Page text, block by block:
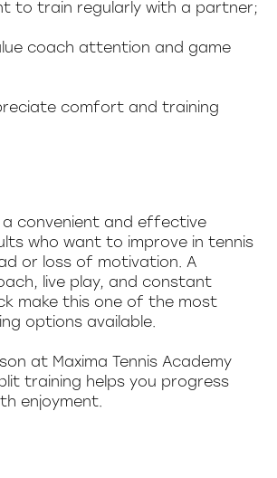
to train regularly with a partner;
coach attention and game
comfort and training
a convenient and effective
who want to improve in tennis
or loss of motivation. A
live play, and constant
make this one of the most
options available.
at Maxima Tennis Academy
training helps you progress
enjoyment.